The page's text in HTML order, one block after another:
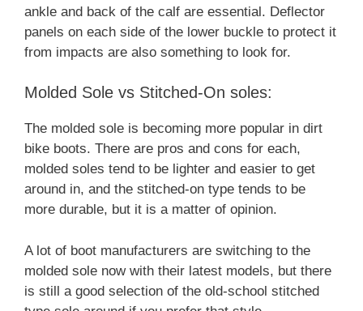
ankle and back of the calf are essential. Deflector
panels on each side of the lower buckle to protect it
from impacts are also something to look for.
Molded Sole vs Stitched-On soles:
The molded sole is becoming more popular in dirt
bike boots. There are pros and cons for each,
molded soles tend to be lighter and easier to get
around in, and the stitched-on type tends to be
more durable, but it is a matter of opinion.
A lot of boot manufacturers are switching to the
molded sole now with their latest models, but there
is still a good selection of the old-school stitched